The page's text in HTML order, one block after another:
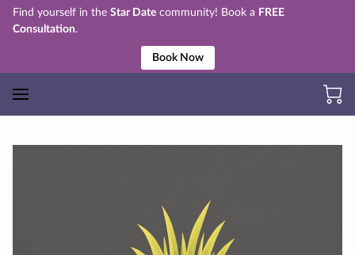
Find yourself in the Star Date community! Book a FREE
Consultation.
Book Now